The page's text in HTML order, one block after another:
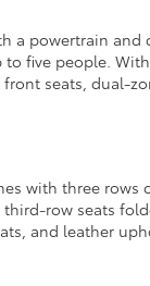
a powertrain
five people.
seats, dual-
with three rows
row seats
and leather